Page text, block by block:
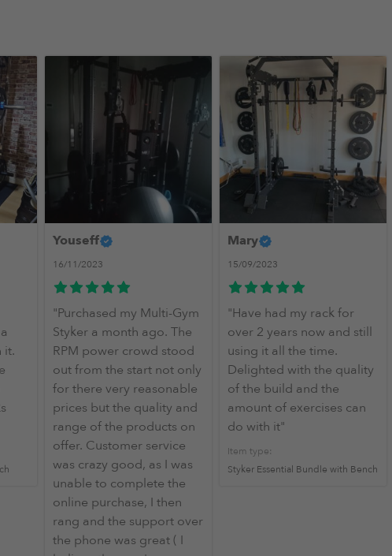
and is amazing to use. Better than some of the machines that I
it.
Youseff
16/11/2023
"Purchased my Multi-Gym
Styker a month ago. The
RPM power crowd stood
out from the start not only
for there very reasonable
prices but the quality and
range of the products on
offer. Customer service
was crazy good, as I was
unable to complete the
online purchase, I then
rang and the support over
the phone was great ( I
Mary
15/09/2023
"Have had my rack for
over 2 years now and still
using it all the time.
Delighted with the quality
of the build and the
amount of exercises can
do with it"
Item type:
Styker Essential Bundle with Bench